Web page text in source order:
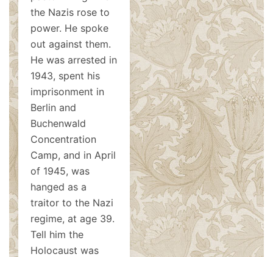
the Nazis rose to
power. He spoke
out against them.
He was arrested in
1943, spent his
imprisonment in
Berlin and
Buchenwald
Concentration
Camp, and in April
of 1945, was
hanged as a
traitor to the Nazi
regime, at age 39.
Tell him the
Holocaust was